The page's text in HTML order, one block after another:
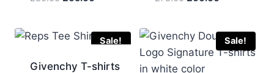
£80.00.
£65.00.
£75.00.
£60.00.
Sale!
Givenchy T-shirts
Sale!